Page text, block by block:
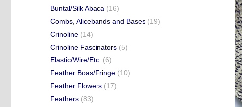
Buntal/Silk Abaca (16)
Combs, Alicebands and Bases (19)
Crinoline (14)
Crinoline Fascinators (5)
Elastic/Wire/Etc. (6)
Feather Boas/Fringe (10)
Feather Flowers (17)
Feathers (83)